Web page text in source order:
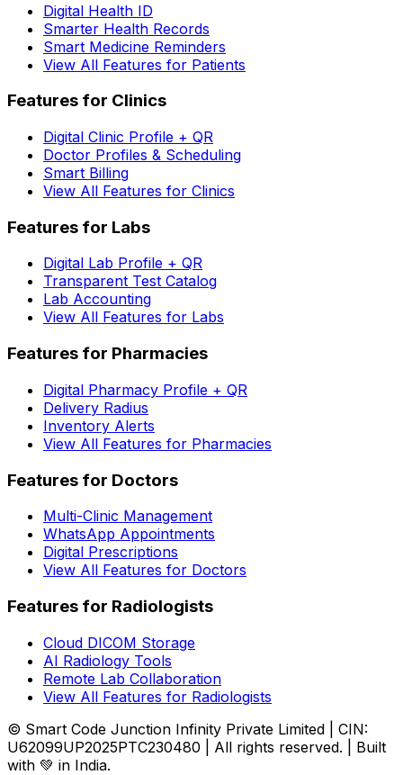
Digital Health ID
Smarter Health Records
Smart Medicine Reminders
View All Features for Patients
Features for Clinics
Digital Clinic Profile + QR
Doctor Profiles & Scheduling
Smart Billing
View All Features for Clinics
Features for Labs
Digital Lab Profile + QR
Transparent Test Catalog
Lab Accounting
View All Features for Labs
Features for Pharmacies
Digital Pharmacy Profile + QR
Delivery Radius
Inventory Alerts
View All Features for Pharmacies
Features for Doctors
Multi-Clinic Management
WhatsApp Appointments
Digital Prescriptions
View All Features for Doctors
Features for Radiologists
Cloud DICOM Storage
AI Radiology Tools
Remote Lab Collaboration
View All Features for Radiologists
© Smart Code Junction Infinity Private Limited | CIN:
U62099UP2025PTC230480 | All rights reserved. | Built
with 💚 in India.